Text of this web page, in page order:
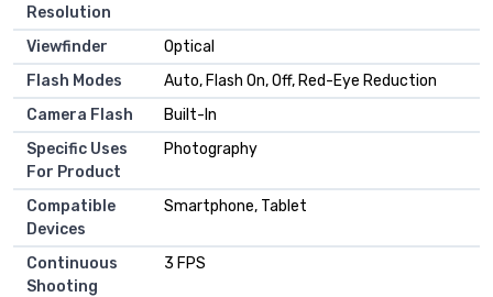
Resolution
Viewfinder
Optical
Flash Modes
Auto, Flash On, Off, Red-Eye Reduction
Camera Flash
Built-In
Specific Uses
For Product
Photography
Compatible
Devices
Smartphone, Tablet
Continuous
Shooting
3 FPS